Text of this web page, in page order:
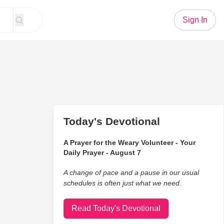
Sign In
Today's Devotional
A Prayer for the Weary Volunteer - Your
Daily Prayer - August 7
A change of pace and a pause in our usual
schedules is often just what we need.
Read Today's Devotional